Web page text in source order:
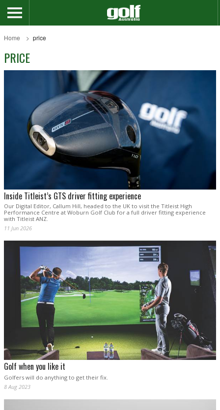
Home price
PRICE
Inside Titleist’s GTS driver fitting experience
Our Digital Editor, Callum Hill, headed to the UK to visit the Titleist High
Performance Centre at Woburn Golf Club for a full driver fitting experience
with Titleist ANZ.
11 Jun 2026
Golf when you like it
Golfers will do anything to get their fix.
8 Aug 2023